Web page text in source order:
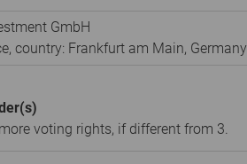
GmbH
country: Frankfurt am Main, Germany
voting rights, if different from 3.